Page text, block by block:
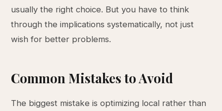
usually the right choice. But you have to think
through the implications systematically, not just
wish for better problems.
Common Mistakes to Avoid
The biggest mistake is optimizing local rather than